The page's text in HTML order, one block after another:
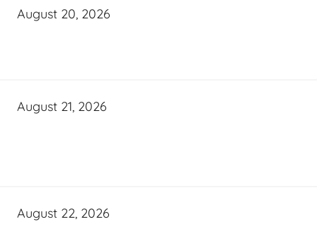
August 20, 2026
August 21, 2026
August 22, 2026